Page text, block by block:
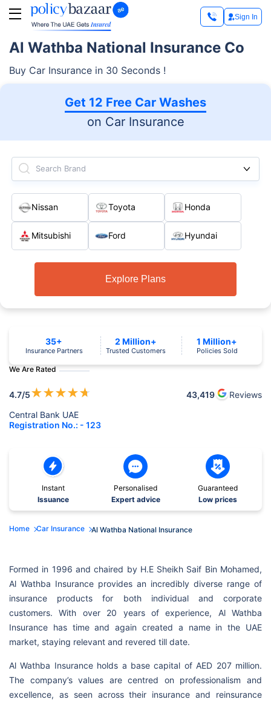
Sign In
Al Wathba National Insurance Co
Buy Car Insurance in 30 Seconds !
Get 12 Free Car Washes
on Car Insurance
Search Brand
Nissan Toyota Honda
Mitsubishi Ford Hyundai
Explore Plans
We Are Rated
4.7/5★★★★★ 43,419
Reviews
Central Bank UAE
Registration No.: - 123
35+
Insurance Partners
2 Million+
Trusted Customers
1 Million+
Policies Sold
Instant
Issuance
Personalised
Expert advice
Guaranteed
Low prices
Home Car Insurance Al Wathba National Insurance
Formed in 1996 and chaired by H.E Sheikh Saif Bin Mohamed,
Al Wathba Insurance provides an incredibly diverse range of
insurance products for both individual and corporate
customers. With over 20 years of experience, Al Wathba
Insurance has time and again created a name in the UAE
market, staying relevant and revered till date.
Al Wathba Insurance holds a base capital of AED 207 million.
The company’s values are centred on professionalism and
excellence, as seen across their insurance and reinsurance